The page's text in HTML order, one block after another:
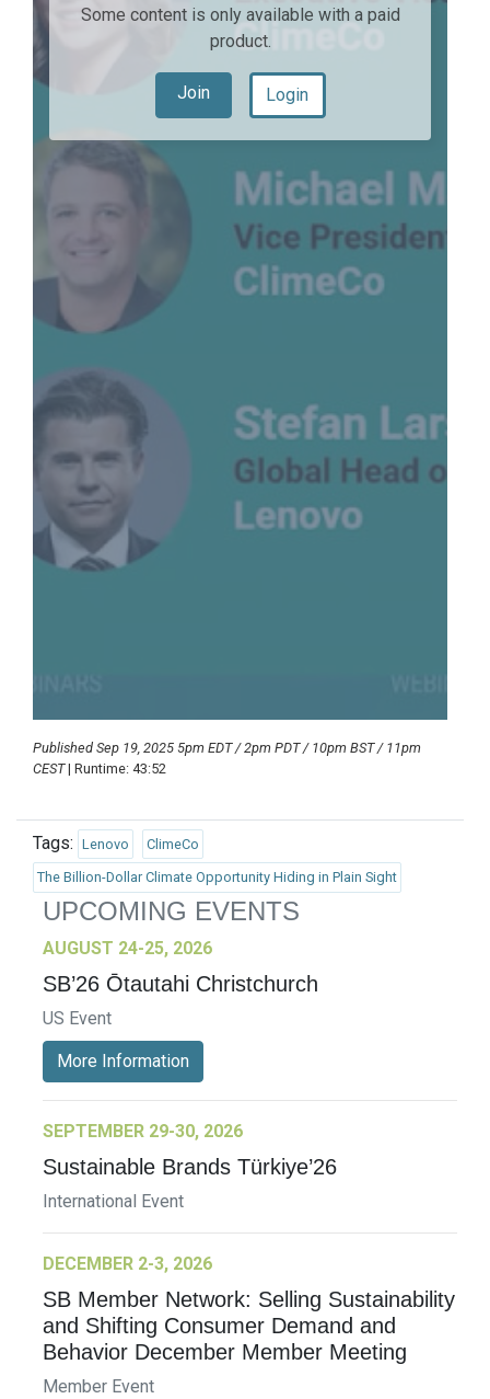
Some content is only available with a paid
product.
Join Login
Published Sep 19, 2025 5pm EDT / 2pm PDT / 10pm BST / 11pm
CEST| Runtime: 43:52
Tags: Lenovo ClimeCo
The Billion-Dollar Climate Opportunity Hiding in Plain Sight
UPCOMING EVENTS
AUGUST 24-25, 2026
SB’26 Ōtautahi Christchurch
US Event
More Information
SEPTEMBER 29-30, 2026
Sustainable Brands Türkiye’26
International Event
DECEMBER 2-3, 2026
SB Member Network: Selling Sustainability
and Shifting Consumer Demand and
Behavior December Member Meeting
Member Event